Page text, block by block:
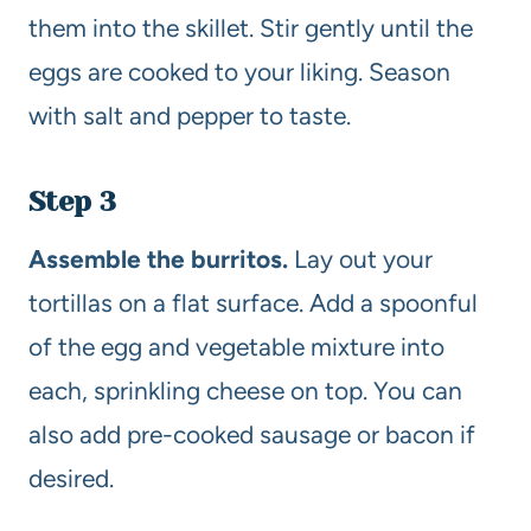
them into the skillet. Stir gently until the
eggs are cooked to your liking. Season
with salt and pepper to taste.
Step 3
Assemble the burritos. Lay out your
tortillas on a flat surface. Add a spoonful
of the egg and vegetable mixture into
each, sprinkling cheese on top. You can
also add pre-cooked sausage or bacon if
desired.